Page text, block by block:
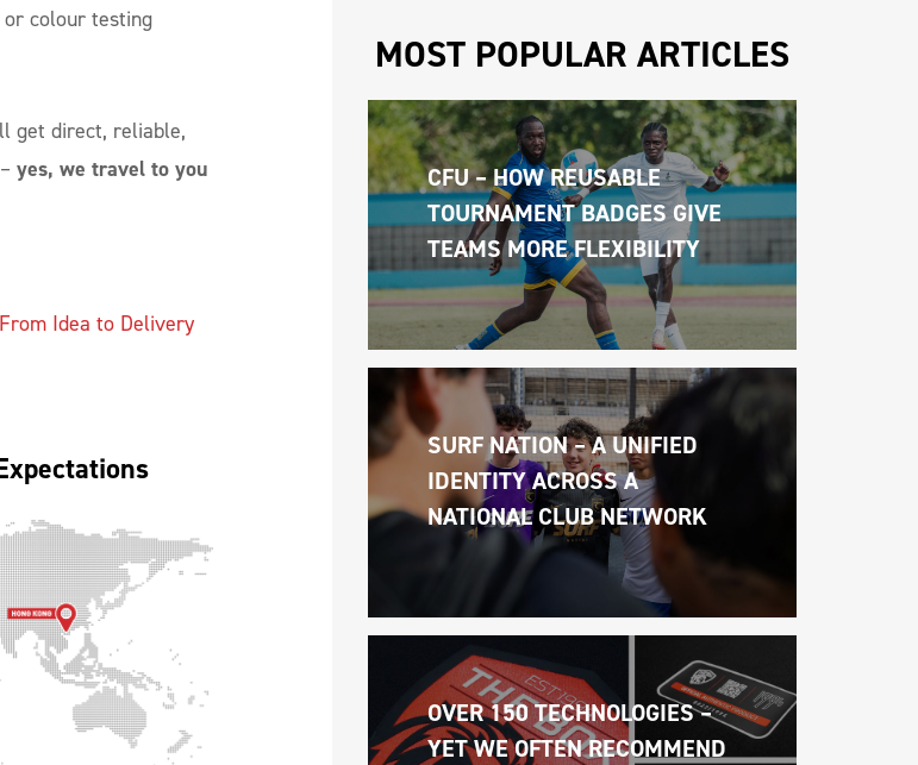
colour testing
get direct, reliable,
yes, we travel to you
Idea to Delivery
MOST POPULAR ARTICLES
CFU – HOW REUSABLE
TOURNAMENT BADGES GIVE
TEAMS MORE FLEXIBILITY
SURF NATION – A UNIFIED
IDENTITY ACROSS A
NATIONAL CLUB NETWORK
OVER 150 TECHNOLOGIES –
YET WE OFTEN RECOMMEND